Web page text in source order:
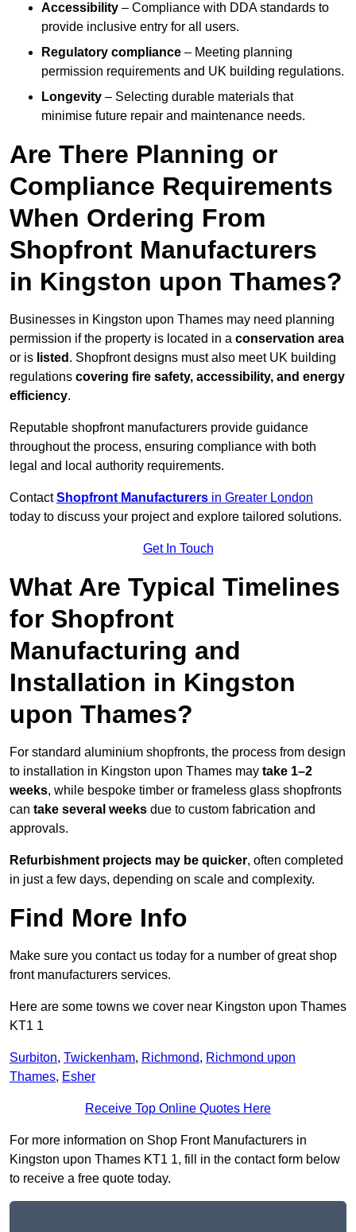
Accessibility – Compliance with DDA standards to
provide inclusive entry for all users.
Regulatory compliance – Meeting planning
permission requirements and UK building regulations.
Longevity – Selecting durable materials that
minimise future repair and maintenance needs.
Are There Planning or
Compliance Requirements
When Ordering From
Shopfront Manufacturers
in Kingston upon Thames?
Businesses in Kingston upon Thames may need planning
permission if the property is located in a conservation area
or is listed . Shopfront designs must also meet UK building
regulations covering fire safety, accessibility, and energy
efficiency.
Reputable shopfront manufacturers provide guidance
throughout the process, ensuring compliance with both
legal and local authority requirements.
ContactShopfront Manufacturers in Greater London
today to discuss your project and explore tailored solutions.
Get In Touch
What Are Typical Timelines
for Shopfront
Manufacturing and
Installation in Kingston
upon Thames?
For standard aluminium shopfronts, the process from design
to installation in Kingston upon Thames may take 1–2
weeks, while bespoke timber or frameless glass shopfronts
can take several weeks due to custom fabrication and
approvals.
Refurbishment projects may be quicker, often completed
in just a few days, depending on scale and complexity.
Find More Info
Make sure you contact us today for a number of great shop
front manufacturers services.
Here are some towns we cover near Kingston upon Thames
KT1 1
Surbiton, Twickenham, Richmond, Richmond upon
Thames, Esher
Receive Top Online Quotes Here
For more information on Shop Front Manufacturers in
Kingston upon Thames KT1 1, fill in the contact form below
to receive a free quote today.